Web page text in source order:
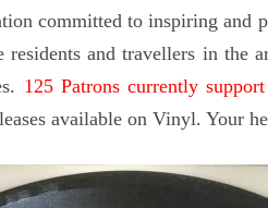
committed to inspiring and
residents and travellers in the
125 Patrons currently
available on Vinyl. Your